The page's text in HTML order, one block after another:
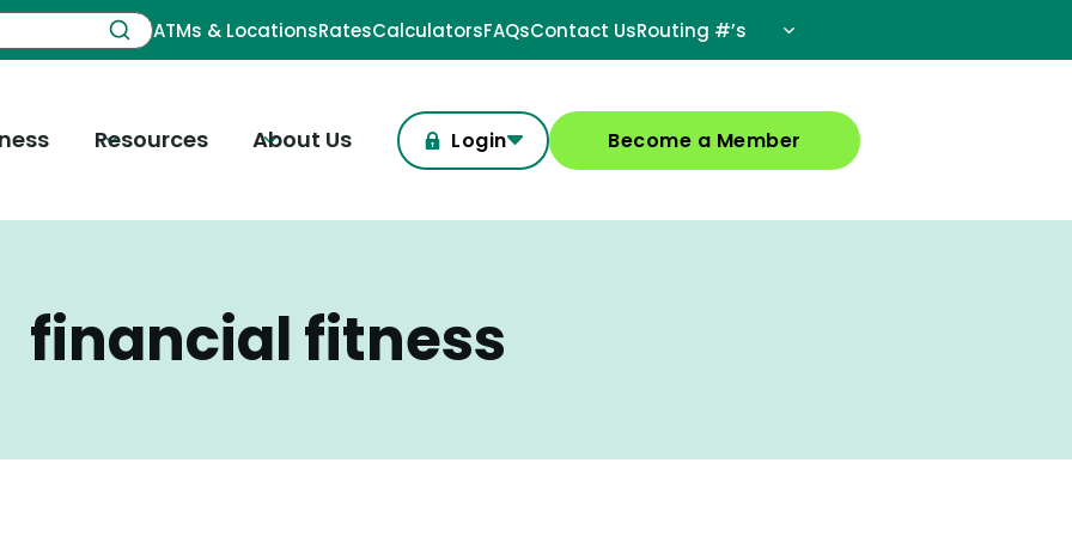
ATMs & LocationsRatesCalculatorsFAQsContact UsRouting #’s
Resources About Us Login Become a Member
financial fitness